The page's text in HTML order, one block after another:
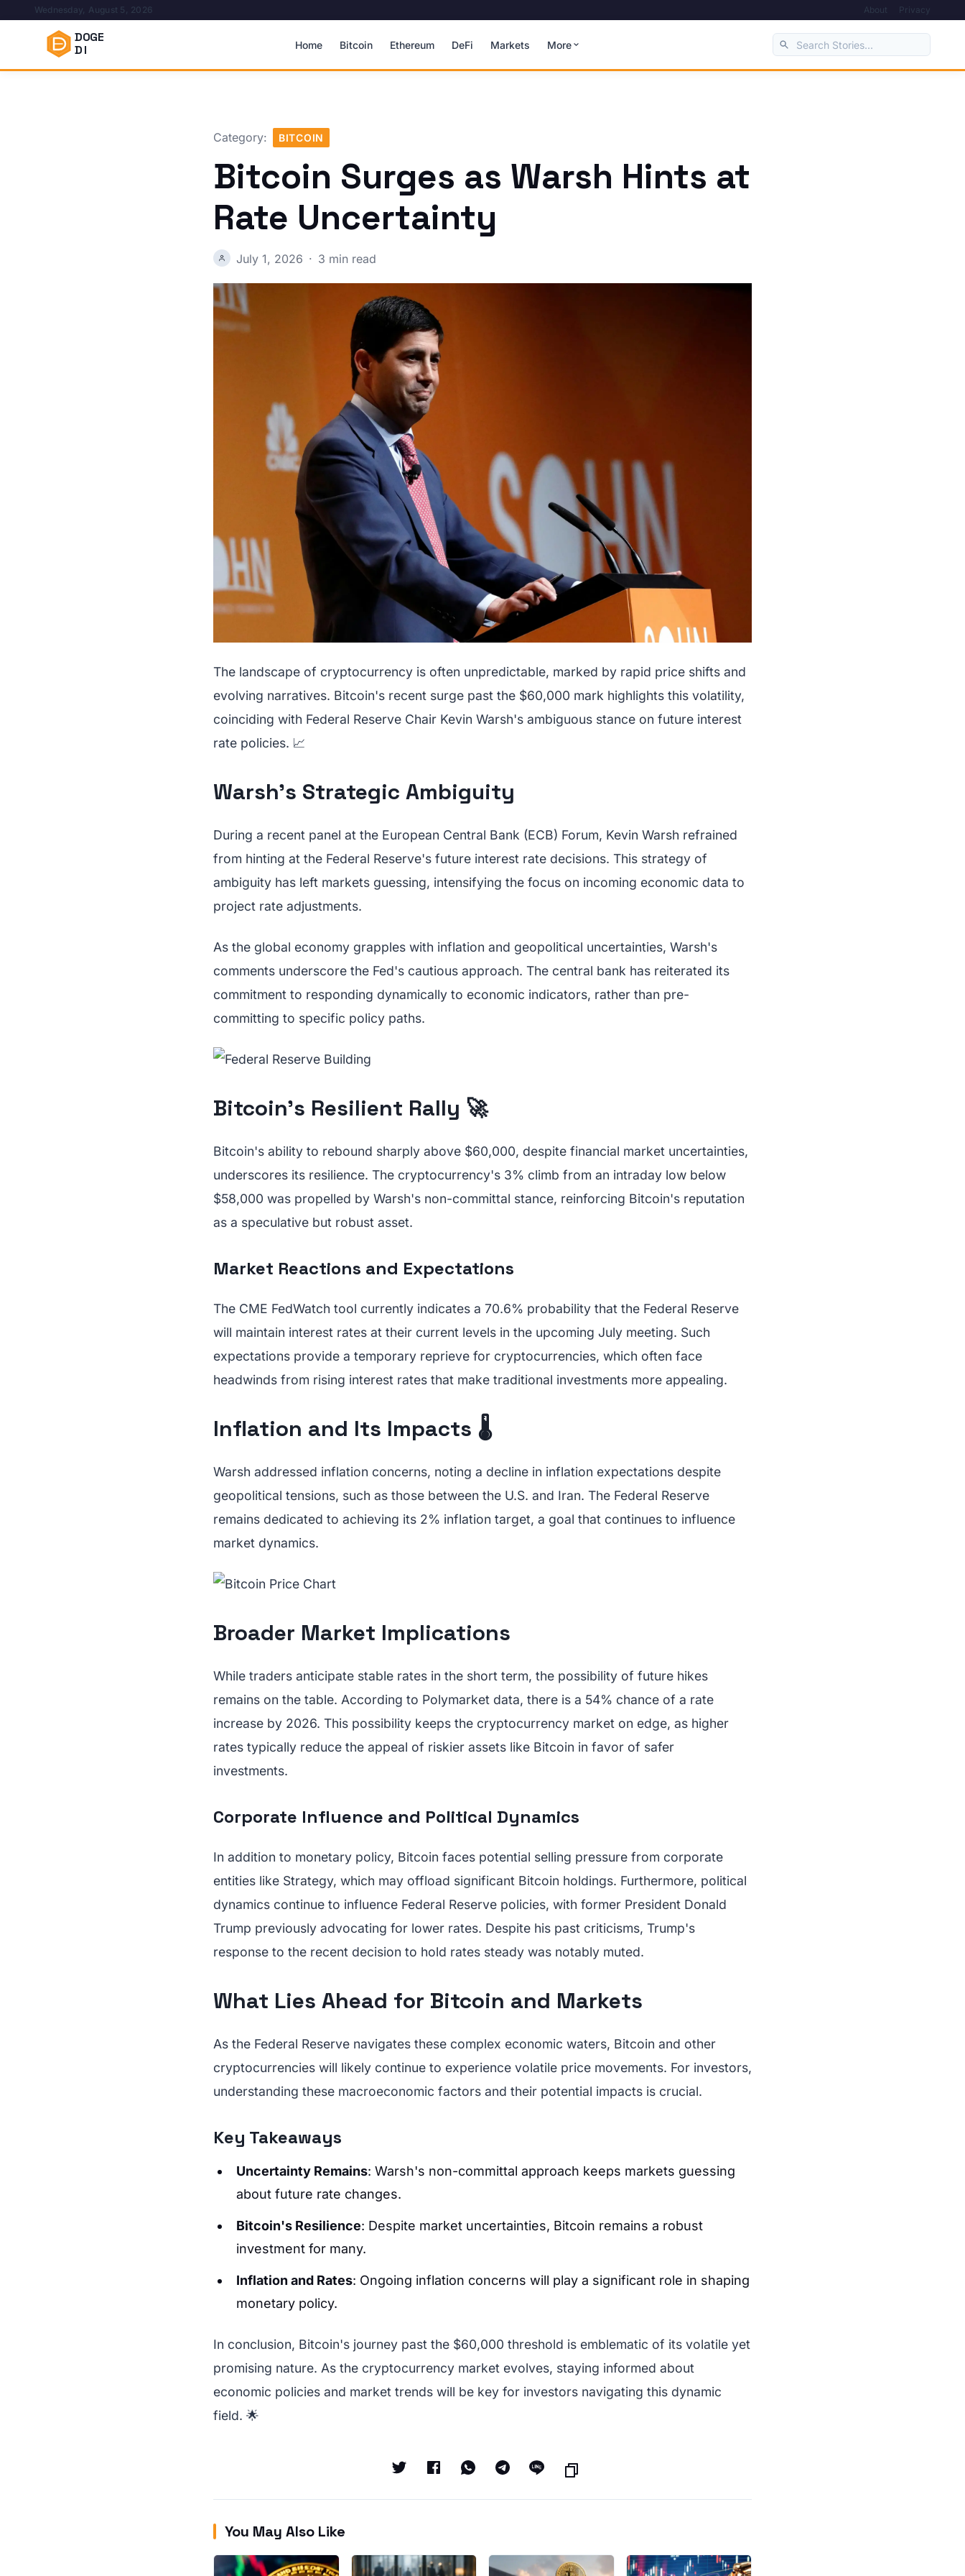
Wednesday, August 5, 2026 About Privacy
DOGE
DI
Home Bitcoin Ethereum DeFi Markets More
Category: BITCOIN
Bitcoin Surges as Warsh Hints at
Rate Uncertainty
July 1, 2026 · 3 min read
The landscape of cryptocurrency is often unpredictable, marked by rapid price shifts and
evolving narratives. Bitcoin's recent surge past the $60,000 mark highlights this volatility,
coinciding with Federal Reserve Chair Kevin Warsh's ambiguous stance on future interest
rate policies. 📈
Warsh's Strategic Ambiguity
During a recent panel at the European Central Bank (ECB) Forum, Kevin Warsh refrained
from hinting at the Federal Reserve's future interest rate decisions. This strategy of
ambiguity has left markets guessing, intensifying the focus on incoming economic data to
project rate adjustments.
As the global economy grapples with inflation and geopolitical uncertainties, Warsh's
comments underscore the Fed's cautious approach. The central bank has reiterated its
commitment to responding dynamically to economic indicators, rather than pre-
committing to specific policy paths.
Bitcoin's Resilient Rally 🚀
Bitcoin's ability to rebound sharply above $60,000, despite financial market uncertainties,
underscores its resilience. The cryptocurrency's 3% climb from an intraday low below
$58,000 was propelled by Warsh's non-committal stance, reinforcing Bitcoin's reputation
as a speculative but robust asset.
Market Reactions and Expectations
The CME FedWatch tool currently indicates a 70.6% probability that the Federal Reserve
will maintain interest rates at their current levels in the upcoming July meeting. Such
expectations provide a temporary reprieve for cryptocurrencies, which often face
headwinds from rising interest rates that make traditional investments more appealing.
Inflation and Its Impacts 🌡️
Warsh addressed inflation concerns, noting a decline in inflation expectations despite
geopolitical tensions, such as those between the U.S. and Iran. The Federal Reserve
remains dedicated to achieving its 2% inflation target, a goal that continues to influence
market dynamics.
Broader Market Implications
While traders anticipate stable rates in the short term, the possibility of future hikes
remains on the table. According to Polymarket data, there is a 54% chance of a rate
increase by 2026. This possibility keeps the cryptocurrency market on edge, as higher
rates typically reduce the appeal of riskier assets like Bitcoin in favor of safer
investments.
Corporate Influence and Political Dynamics
In addition to monetary policy, Bitcoin faces potential selling pressure from corporate
entities like Strategy, which may offload significant Bitcoin holdings. Furthermore, political
dynamics continue to influence Federal Reserve policies, with former President Donald
Trump previously advocating for lower rates. Despite his past criticisms, Trump's
response to the recent decision to hold rates steady was notably muted.
What Lies Ahead for Bitcoin and Markets
As the Federal Reserve navigates these complex economic waters, Bitcoin and other
cryptocurrencies will likely continue to experience volatile price movements. For investors,
understanding these macroeconomic factors and their potential impacts is crucial.
Key Takeaways
Uncertainty Remains: Warsh's non-committal approach keeps markets guessing
about future rate changes.
Bitcoin's Resilience: Despite market uncertainties, Bitcoin remains a robust
investment for many.
Inflation and Rates: Ongoing inflation concerns will play a significant role in shaping
monetary policy.
In conclusion, Bitcoin's journey past the $60,000 threshold is emblematic of its volatile yet
promising nature. As the cryptocurrency market evolves, staying informed about
economic policies and market trends will be key for investors navigating this dynamic
field. 🌟
You May Also Like